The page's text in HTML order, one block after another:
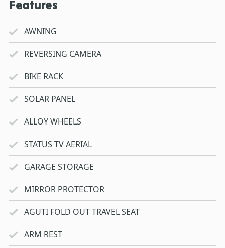
Features
AWNING
REVERSING CAMERA
BIKE RACK
SOLAR PANEL
ALLOY WHEELS
STATUS TV AERIAL
GARAGE STORAGE
MIRROR PROTECTOR
AGUTI FOLD OUT TRAVEL SEAT
ARM REST